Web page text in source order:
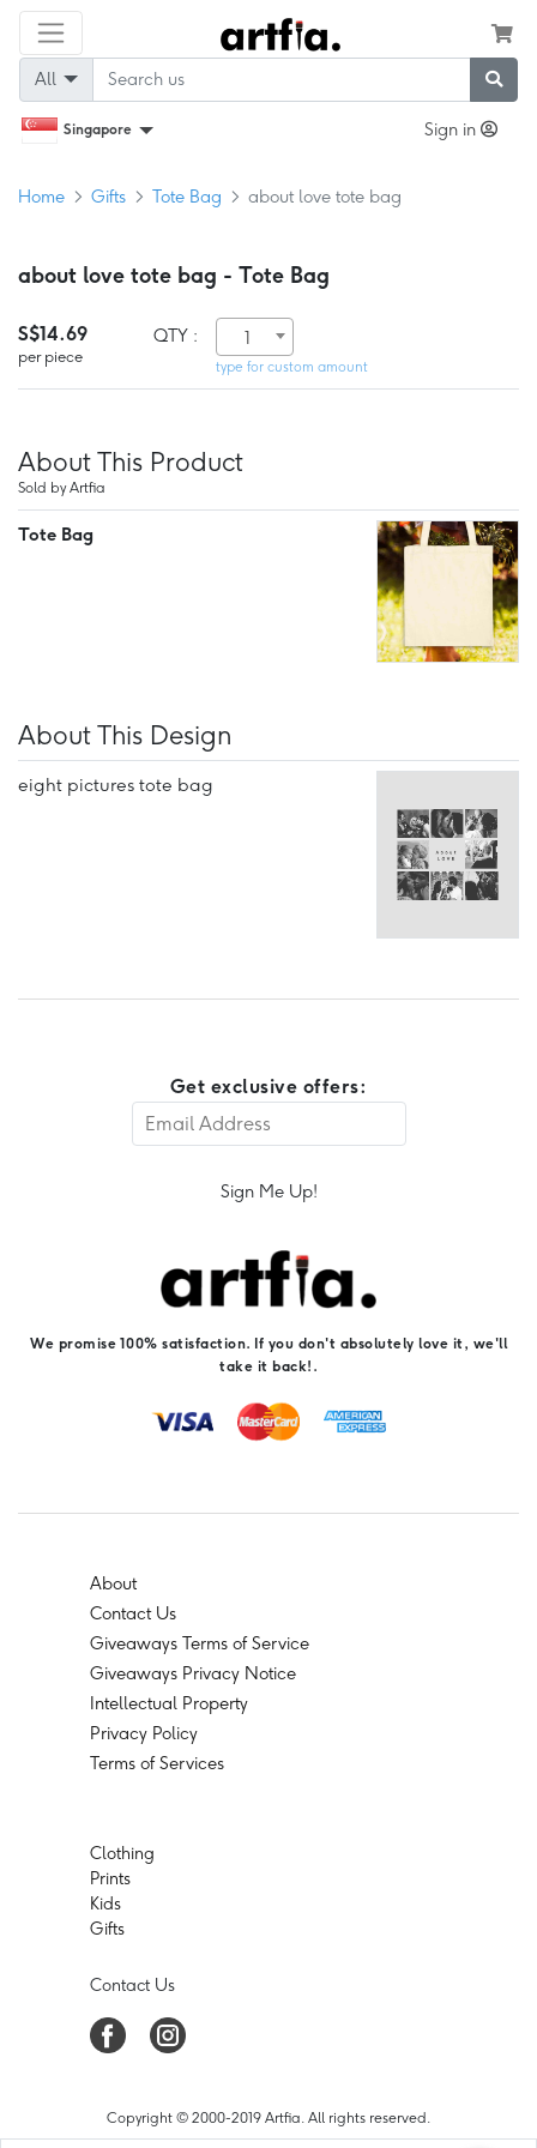
All
Singapore Sign in
Home Gifts Tote Bag about love tote bag
about love tote bag - Tote Bag
S$14.69
per piece
QTY : 1
type for custom amount
About This Product
Sold by Artfia
Tote Bag
About This Design
eight pictures tote bag
Get exclusive offers:
Sign Me Up!
We promise 100% satisfaction. If you don't absolutely love it, we'll
take it back!.
About
Contact Us
Giveaways Terms of Service
Giveaways Privacy Notice
Intellectual Property
Privacy Policy
Terms of Services
Clothing
Prints
Kids
Gifts
Contact Us
Copyright © 2000-2019 Artfia. All rights reserved.